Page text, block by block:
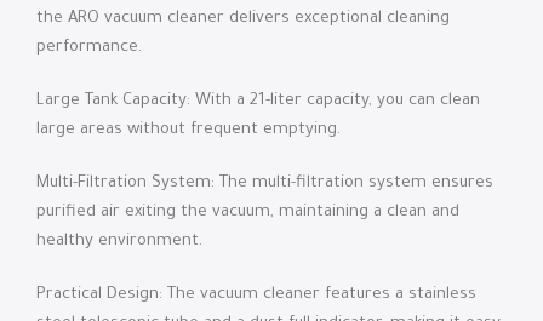
the ARO vacuum cleaner delivers exceptional cleaning
performance.
Large Tank Capacity: With a 21-liter capacity, you can clean
large areas without frequent emptying.
Multi-Filtration System: The multi-filtration system ensures
purified air exiting the vacuum, maintaining a clean and
healthy environment.
Practical Design: The vacuum cleaner features a stainless